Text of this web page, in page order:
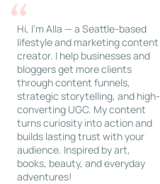
Hi, I’m Alla — a Seattle-based
lifestyle and marketing content
creator. I help businesses and
bloggers get more clients
through content funnels,
strategic storytelling, and high-
converting UGC. My content
turns curiosity into action and
builds lasting trust with your
audience. Inspired by art,
books, beauty, and everyday
adventures!